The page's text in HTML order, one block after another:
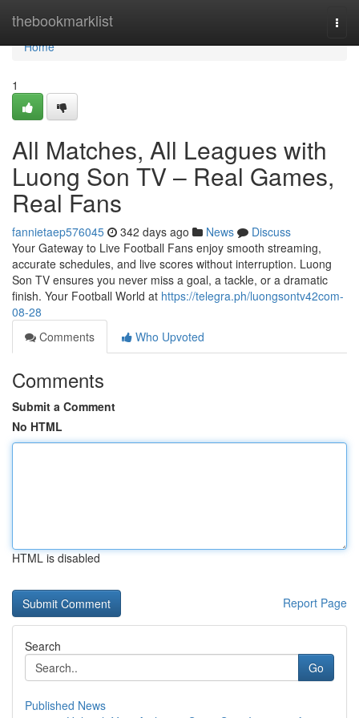
thebookmarklist
Home
Home
1
All Matches, All Leagues with
Luong Son TV – Real Games,
Real Fans
fannietaep576045 342 days ago News
Discuss
Your Gateway to Live Football Fans enjoy smooth streaming,
accurate schedules, and live scores without interruption. Luong
Son TV ensures you never miss a goal, a tackle, or a dramatic
finish. Your Football World at https://telegra.ph/luongsontv42com-
08-28
Comments
Who Upvoted
Comments
Submit a Comment
No HTML
HTML is disabled
Report Page
Search
Go
Published News